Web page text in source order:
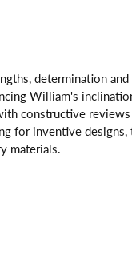
determination
William's
constructive
for inventive designs,
materials.